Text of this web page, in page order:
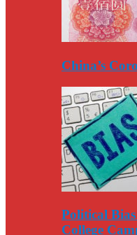
China’s
Political
College